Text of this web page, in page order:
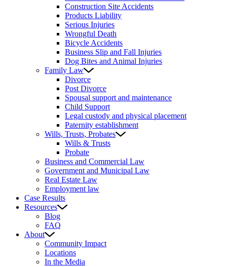
Construction Site Accidents
Products Liability
Serious Injuries
Wrongful Death
Bicycle Accidents
Business Slip and Fall Injuries
Dog Bites and Animal Injuries
Family Law
Divorce
Post Divorce
Spousal support and maintenance
Child Support
Legal custody and physical placement
Paternity establishment
Wills, Trusts, Probates
Wills & Trusts
Probate
Business and Commercial Law
Government and Municipal Law
Real Estate Law
Employment law
Case Results
Resources
Blog
FAQ
About
Community Impact
Locations
In the Media